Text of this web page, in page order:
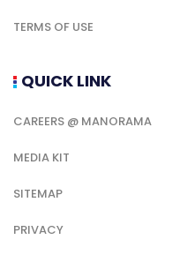
TERMS OF USE
QUICK LINK
CAREERS @ MANORAMA
MEDIA KIT
SITEMAP
PRIVACY